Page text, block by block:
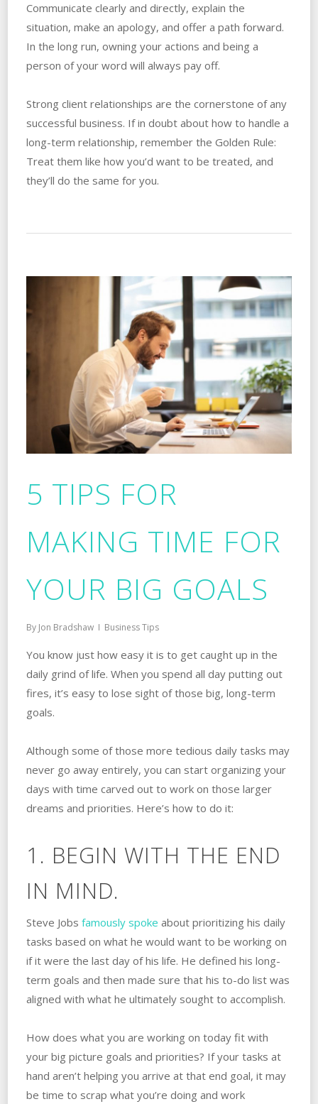
Communicate clearly and directly, explain the
situation, make an apology, and offer a path forward.
In the long run, owning your actions and being a
person of your word will always pay off.
Strong client relationships are the cornerstone of any
successful business. If in doubt about how to handle a
long-term relationship, remember the Golden Rule:
Treat them like how you’d want to be treated, and
they’ll do the same for you.
5 TIPS FOR
MAKING TIME FOR
YOUR BIG GOALS
By Jon Bradshaw Business Tips
You know just how easy it is to get caught up in the
daily grind of life. When you spend all day putting out
fires, it’s easy to lose sight of those big, long-term
goals.
Although some of those more tedious daily tasks may
never go away entirely, you can start organizing your
days with time carved out to work on those larger
dreams and priorities. Here’s how to do it:
1. BEGIN WITH THE END
IN MIND.
Steve Jobs famously spoke about prioritizing his daily
tasks based on what he would want to be working on
if it were the last day of his life. He defined his long-
term goals and then made sure that his to-do list was
aligned with what he ultimately sought to accomplish.
How does what you are working on today fit with
your big picture goals and priorities? If your tasks at
hand aren’t helping you arrive at that end goal, it may
be time to scrap what you’re doing and work